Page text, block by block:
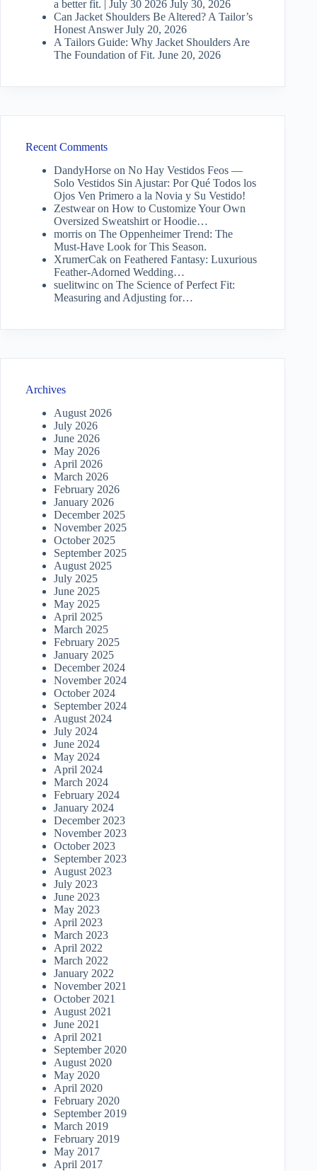
a better fit. | July 30 2026 July 30, 2026
Can Jacket Shoulders Be Altered? A Tailor’s
Honest Answer July 20, 2026
A Tailors Guide: Why Jacket Shoulders Are
The Foundation of Fit. June 20, 2026
Recent Comments
DandyHorse on No Hay Vestidos Feos —
Solo Vestidos Sin Ajustar: Por Qué Todos los
Ojos Ven Primero a la Novia y Su Vestido!
Zestwearon How to Customize Your Own
Oversized Sweatshirt or Hoodie…
morris on The Oppenheimer Trend: The
Must-Have Look for This Season.
XrumerCak on Feathered Fantasy: Luxurious
Feather-Adorned Wedding…
suelitwinc on The Science of Perfect Fit:
Measuring and Adjusting for…
Archives
August 2026
July 2026
June 2026
May 2026
April 2026
March 2026
February 2026
January 2026
December 2025
November 2025
October 2025
September 2025
August 2025
July 2025
June 2025
May 2025
April 2025
March 2025
February 2025
January 2025
December 2024
November 2024
October 2024
September 2024
August 2024
July 2024
June 2024
May 2024
April 2024
March 2024
February 2024
January 2024
December 2023
November 2023
October 2023
September 2023
August 2023
July 2023
June 2023
May 2023
April 2023
March 2023
April 2022
March 2022
January 2022
November 2021
October 2021
August 2021
June 2021
April 2021
September 2020
August 2020
May 2020
April 2020
February 2020
September 2019
March 2019
February 2019
May 2017
April 2017